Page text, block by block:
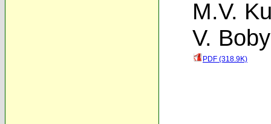
M.V.
V.
PDF (318.9K)